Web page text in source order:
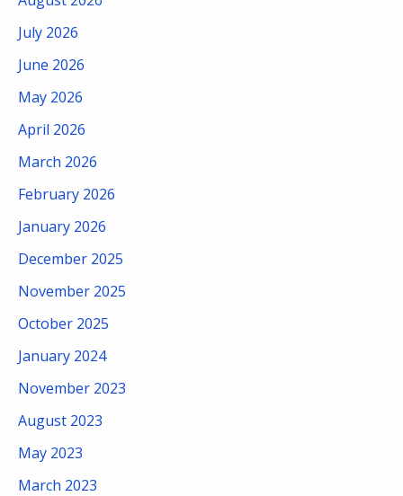
July 2026
June 2026
May 2026
April 2026
March 2026
February 2026
January 2026
December 2025
November 2025
October 2025
January 2024
November 2023
August 2023
May 2023
March 2023